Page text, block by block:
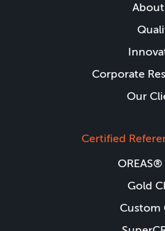
About
Corporate
Our
Certified
OREAS®
Gold
Custom